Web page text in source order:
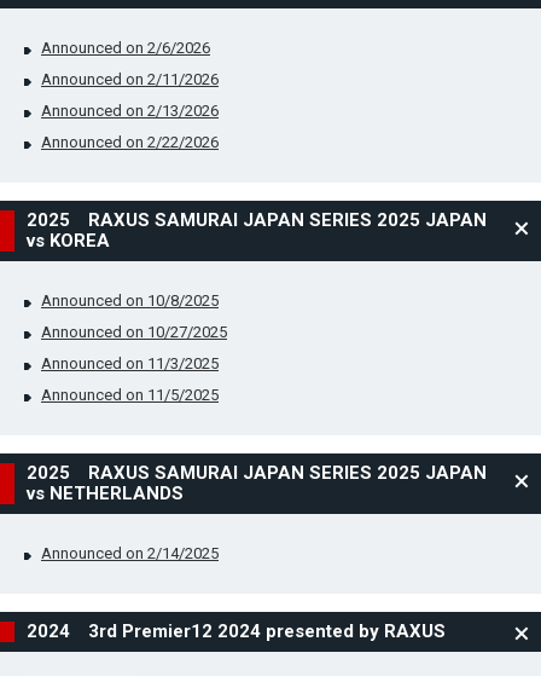
Announced on 2/6/2026
Announced on 2/11/2026
Announced on 2/13/2026
Announced on 2/22/2026
2025 RAXUS SAMURAI JAPAN SERIES 2025 JAPAN
vs KOREA
Announced on 10/8/2025
Announced on 10/27/2025
Announced on 11/3/2025
Announced on 11/5/2025
2025 RAXUS SAMURAI JAPAN SERIES 2025 JAPAN
vs NETHERLANDS
Announced on 2/14/2025
2024 3rd Premier12 2024 presented by RAXUS